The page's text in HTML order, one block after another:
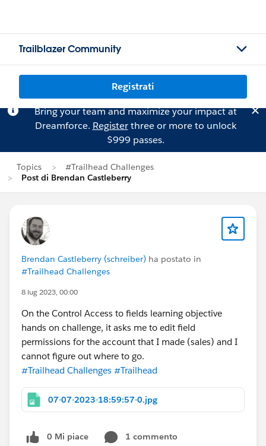
Trailblazer Community
Registrati
Bring your team and maximize your impact at
Dreamforce. Registerthree or more to unlock
$999 passes.
Topics
#Trailhead Challenges
Post di Brendan Castleberry
Brendan Castleberry (schreiber) ha postato in
#Trailhead Challenges
8 lug 2023, 00:00
On the Control Access to fields learning objective
hands on challenge, it asks me to edit field
permissions for the account that I made (sales) and I
cannot figure out where to go.
#Trailhead Challenges #Trailhead
07-07-2023-18:59:57-0.jpg
0 Mi piace
1 commento